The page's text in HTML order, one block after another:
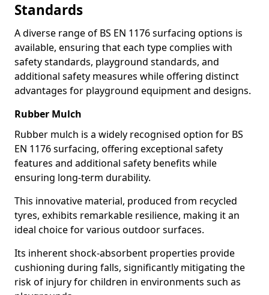
Standards
A diverse range of BS EN 1176 surfacing options is
available, ensuring that each type complies with
safety standards, playground standards, and
additional safety measures while offering distinct
advantages for playground equipment and designs.
Rubber Mulch
Rubber mulch is a widely recognised option for BS
EN 1176 surfacing, offering exceptional safety
features and additional safety benefits while
ensuring long-term durability.
This innovative material, produced from recycled
tyres, exhibits remarkable resilience, making it an
ideal choice for various outdoor surfaces.
Its inherent shock-absorbent properties provide
cushioning during falls, significantly mitigating the
risk of injury for children in environments such as